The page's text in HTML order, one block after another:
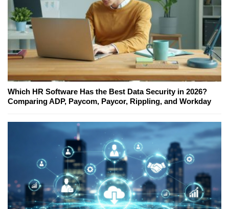
Which HR Software Has the Best Data Security in 2026?
Comparing ADP, Paycom, Paycor, Rippling, and Workday